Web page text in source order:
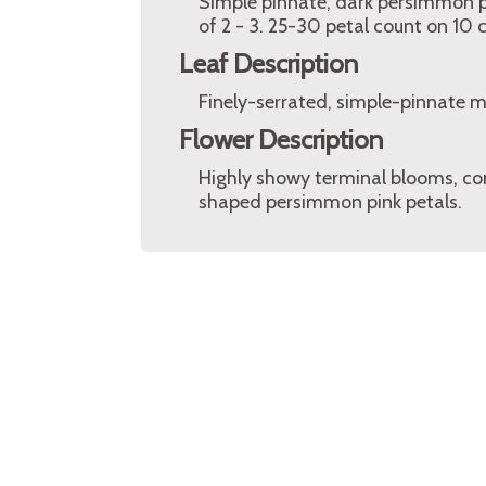
of 2 - 3. 25-30 petal count on 10
Leaf Description
Finely-serrated, simple-pinnate
Flower Description
Highly showy terminal blooms,
shaped persimmon pink petals.